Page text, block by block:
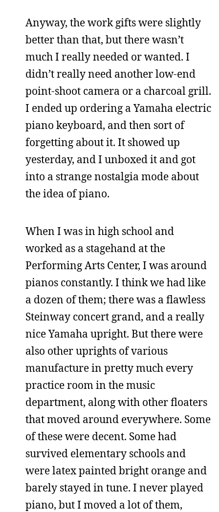
Anyway, the work gifts were slightly
better than that, but there wasn’t
much I really needed or wanted. I
didn’t really need another low-end
point-shoot camera or a charcoal grill.
I ended up ordering a Yamaha electric
piano keyboard, and then sort of
forgetting about it. It showed up
yesterday, and I unboxed it and got
into a strange nostalgia mode about
the idea of piano.
When I was in high school and
worked as a stagehand at the
Performing Arts Center, I was around
pianos constantly. I think we had like
a dozen of them; there was a flawless
Steinway concert grand, and a really
nice Yamaha upright. But there were
also other uprights of various
manufacture in pretty much every
practice room in the music
department, along with other floaters
that moved around everywhere. Some
of these were decent. Some had
survived elementary schools and
were latex painted bright orange and
barely stayed in tune. I never played
piano, but I moved a lot of them,